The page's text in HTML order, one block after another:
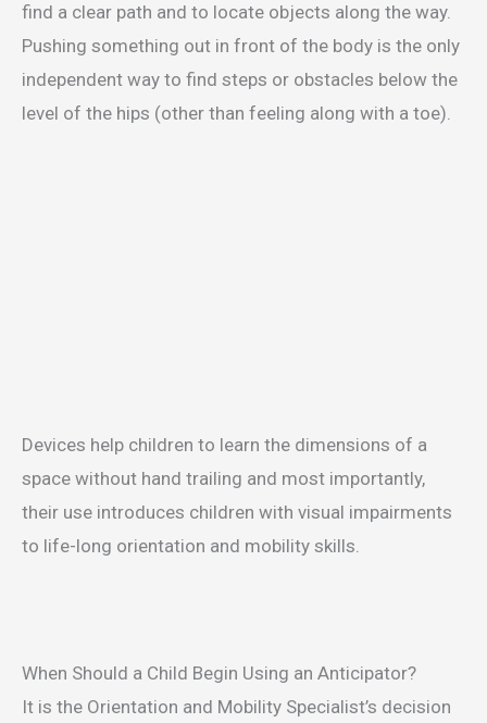
find a clear path and to locate objects along the way.
Pushing something out in front of the body is the only
independent way to find steps or obstacles below the
level of the hips (other than feeling along with a toe).
Devices help children to learn the dimensions of a
space without hand trailing and most importantly,
their use introduces children with visual impairments
to life-long orientation and mobility skills.
When Should a Child Begin Using an Anticipator?
It is the Orientation and Mobility Specialist’s decision